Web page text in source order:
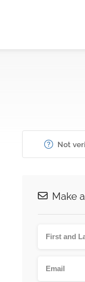
Not
Make